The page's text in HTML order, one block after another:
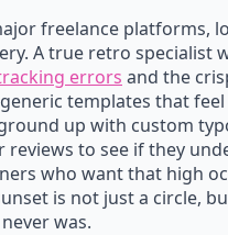
freelance platforms,
A true retro specialist
errors and the
templates that
up with custom
to see if they
who want that high
is not just a circle,
was.